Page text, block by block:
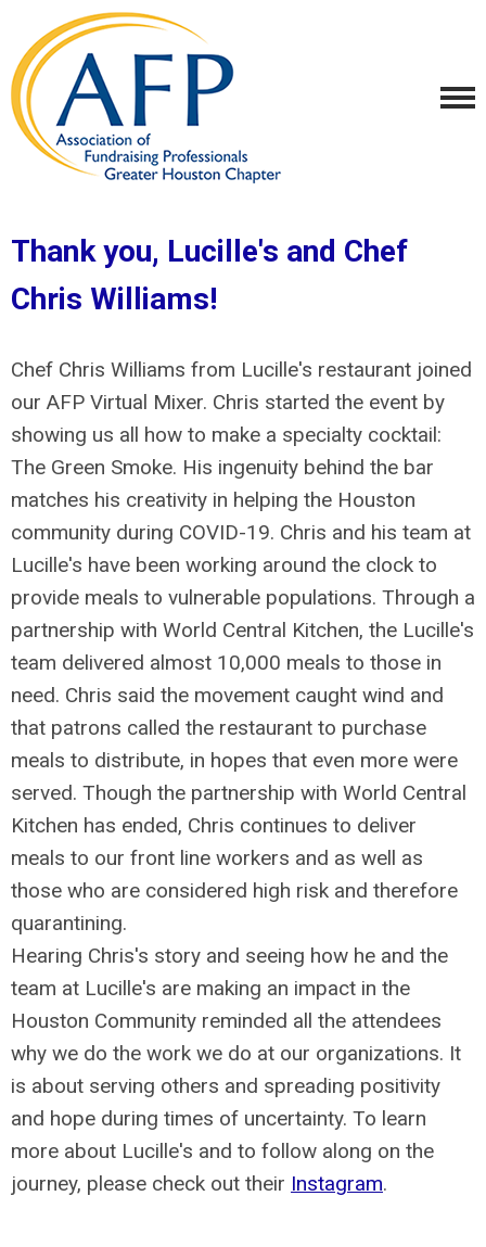
Thank you, Lucille's and Chef
Chris Williams!
Chef Chris Williams from Lucille's restaurant joined
our AFP Virtual Mixer. Chris started the event by
showing us all how to make a specialty cocktail:
The Green Smoke. His ingenuity behind the bar
matches his creativity in helping the Houston
community during COVID-19. Chris and his team at
Lucille's have been working around the clock to
provide meals to vulnerable populations. Through a
partnership with World Central Kitchen, the Lucille's
team delivered almost 10,000 meals to those in
need. Chris said the movement caught wind and
that patrons called the restaurant to purchase
meals to distribute, in hopes that even more were
served. Though the partnership with World Central
Kitchen has ended, Chris continues to deliver
meals to our front line workers and as well as
those who are considered high risk and therefore
quarantining.
Hearing Chris's story and seeing how he and the
team at Lucille's are making an impact in the
Houston Community reminded all the attendees
why we do the work we do at our organizations. It
is about serving others and spreading positivity
and hope during times of uncertainty. To learn
more about Lucille's and to follow along on the
journey, please check out their Instagram.